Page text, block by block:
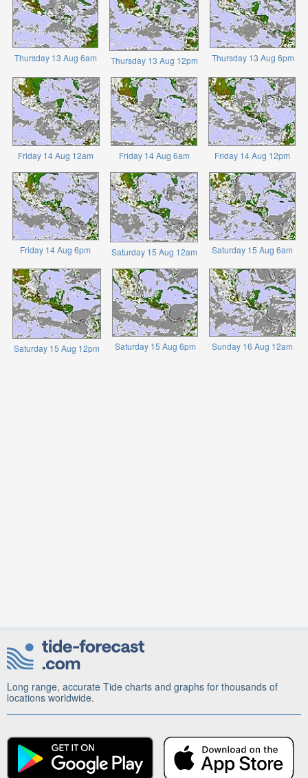
Thursday 13 Aug 6am Thursday 13 Aug 12pm Thursday 13 Aug 6pm
Friday 14 Aug 12am Friday 14 Aug 6am Friday 14 Aug 12pm
Friday 14 Aug 6pm Saturday 15 Aug 12am Saturday 15 Aug 6am
Saturday 15 Aug 12pm Saturday 15 Aug 6pm Sunday 16 Aug 12am
Long range, accurate Tide charts and graphs for thousands of
locations worldwide.